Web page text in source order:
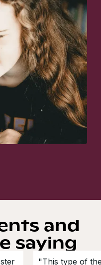
and
saying
"This type of